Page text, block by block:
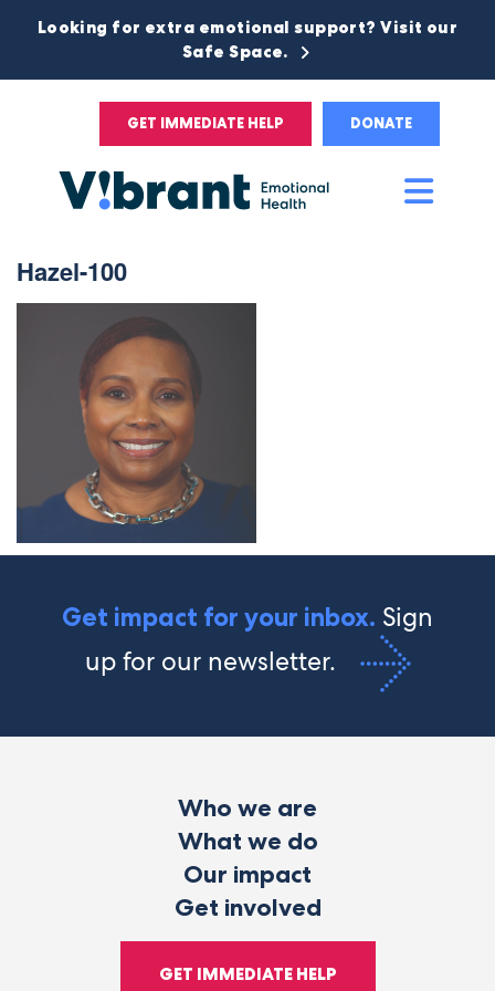
Looking for extra emotional support? Visit our
Safe Space.
GET IMMEDIATE HELP DONATE
Hazel-100
Get impact for your inbox. Sign
up for our newsletter.
Who we are
What we do
Our impact
Get involved
GET IMMEDIATE HELP